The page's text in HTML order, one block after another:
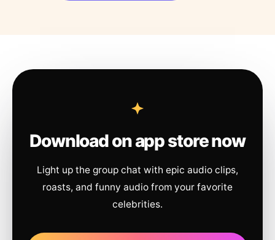
Download on app store now
Light up the group chat with epic audio clips,
roasts, and funny audio from your favorite
celebrities.